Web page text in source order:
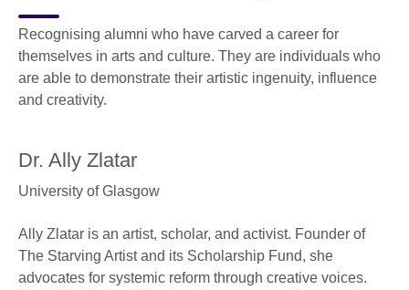
Recognising alumni who have carved a career for
themselves in arts and culture. They are individuals who
are able to demonstrate their artistic ingenuity, influence
and creativity.
Dr. Ally Zlatar
University of Glasgow
Ally Zlatar is an artist, scholar, and activist. Founder of
The Starving Artist and its Scholarship Fund, she
advocates for systemic reform through creative voices.